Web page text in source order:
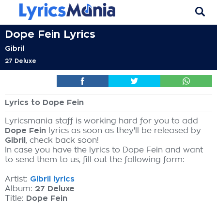
Dope Fein Lyrics
Gibril
27 Deluxe
Lyrics to Dope Fein
Lyricsmania staff is working hard for you to add
Dope Fein lyrics as soon as they'll be released by
Gibril , check back soon!
In case you have the lyrics to Dope Fein and want
to send them to us, fill out the following form:
Artist: Gibril lyrics
Album: 27 Deluxe
Title: Dope Fein